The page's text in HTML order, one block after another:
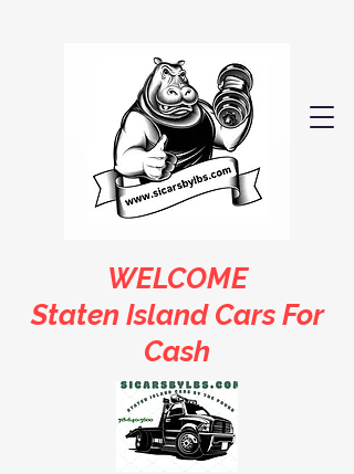
WELCOME
Staten Island Cars For
Cash